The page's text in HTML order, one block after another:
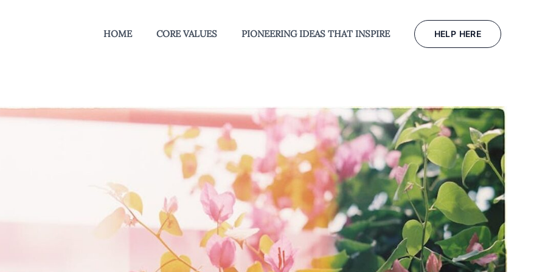
HOME CORE VALUES PIONEERING IDEAS THAT INSPIRE HELP HERE